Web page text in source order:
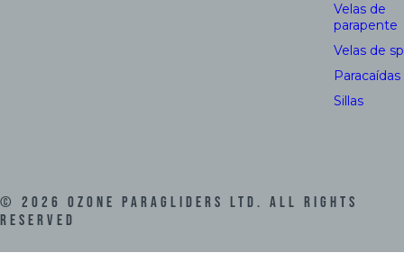
Velas de
parapente
Velas de
Paracaídas
Sillas
© 2026 Ozone Paragliders LTD. All Rights
Reserved